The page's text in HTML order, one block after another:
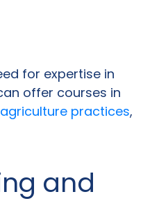
for expertise in
offer courses in
practices,
and